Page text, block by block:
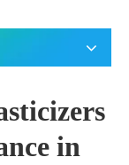
in